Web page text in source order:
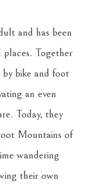
and has been
Together
by bike and foot
an even
Today, they
Mountains of
wandering
their own